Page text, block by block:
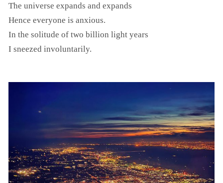
The universe expands and expands
Hence everyone is anxious.
In the solitude of two billion light years
I sneezed involuntarily.